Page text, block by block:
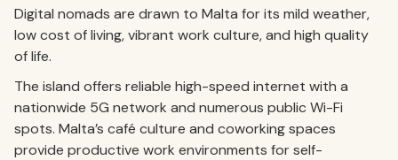
Digital nomads are drawn to Malta for its mild weather,
low cost of living, vibrant work culture, and high quality
of life.
The island offers reliable high-speed internet with a
nationwide 5G network and numerous public Wi-Fi
spots. Malta’s café culture and coworking spaces
provide productive work environments for self-